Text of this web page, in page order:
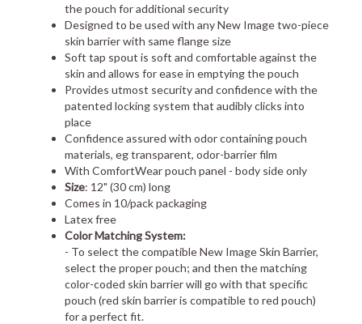
the pouch for additional security
Designed to be used with any New Image two-piece
skin barrier with same flange size
Soft tap spout is soft and comfortable against the
skin and allows for ease in emptying the pouch
Provides utmost security and confidence with the
patented locking system that audibly clicks into
place
Confidence assured with odor containing pouch
materials, eg transparent, odor-barrier film
With ComfortWear pouch panel - body side only
Size: 12" (30 cm) long
Comes in 10/pack packaging
Latex free
Color Matching System:
- To select the compatible New Image Skin Barrier,
select the proper pouch; and then the matching
color-coded skin barrier will go with that specific
pouch (red skin barrier is compatible to red pouch)
for a perfect fit.